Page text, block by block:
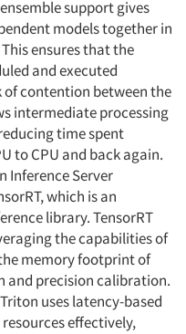
support gives
models together in
ensures that the
and executed
contention between the
intermediate processing
time spent
to CPU and back again.
Inference Server
which is an
library. TensorRT
the capabilities of
memory footprint of
and precision calibration.
uses latency-based
effectively,